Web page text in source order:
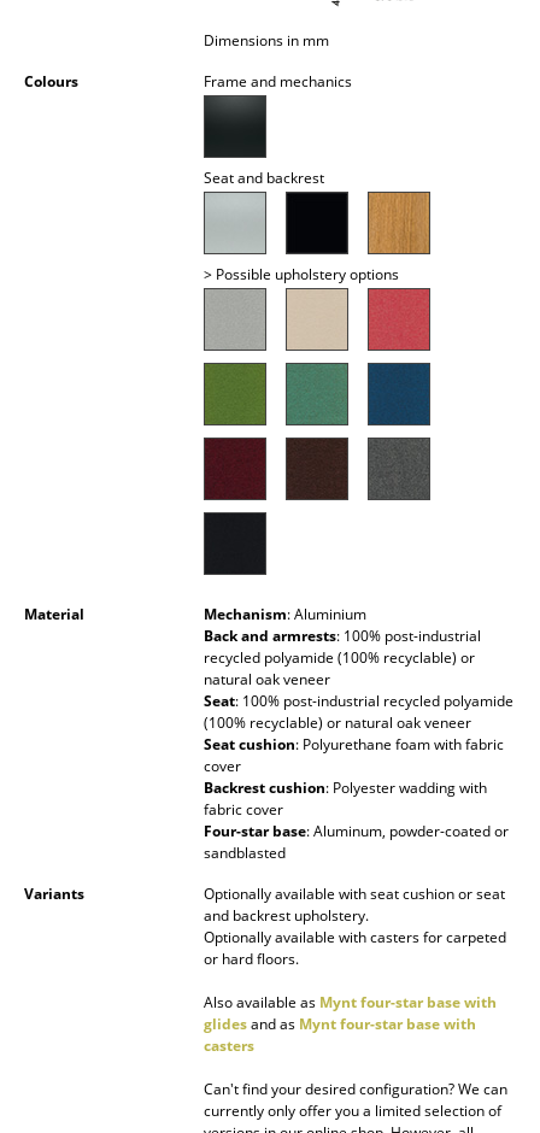
Battery Lighting
Bedside Tables & Bedding Accessories
Mirrors
Figures & Miniatures
... all Accessories
Dimensions in mm
Colours Frame and mechanics
Seat and backrest
> Possible upholstery options
Material Mechanism: Aluminium
Back and armrests: 100% post-industrial
recycled polyamide (100% recyclable) or
natural oak veneer
Seat: 100% post-industrial recycled polyamide
(100% recyclable) or natural oak veneer
Seat cushion: Polyurethane foam with fabric
cover
Backrest cushion: Polyester wadding with
fabric cover
Four-star base: Aluminum, powder-coated or
sandblasted
Variants
Optionally available with seat cushion or seat
and backrest upholstery.
Optionally available with casters for carpeted
or hard floors.
Also available as Mynt four-star base with
glidesand as Mynt four-star base with
casters
Can't find your desired configuration? We can
currently only offer you a limited selection of